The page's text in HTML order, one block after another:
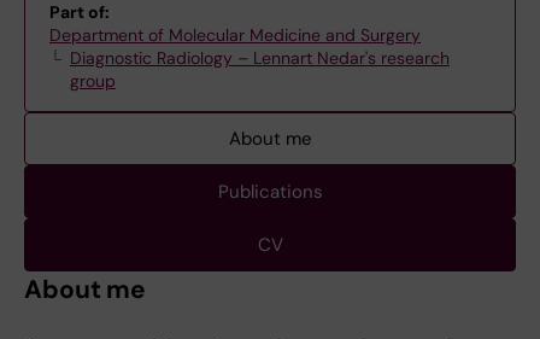
Part of:
Department of Molecular Medicine and Surgery
Diagnostic Radiology – Lennart Nedar's research
group
About me
Publications
CV
About me